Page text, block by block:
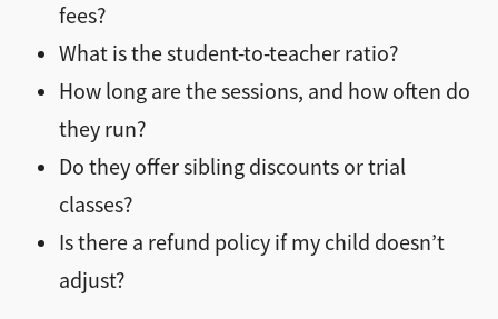
fees?
What is the student-to-teacher ratio?
How long are the sessions, and how often do
they run?
Do they offer sibling discounts or trial
classes?
Is there a refund policy if my child doesn’t
adjust?